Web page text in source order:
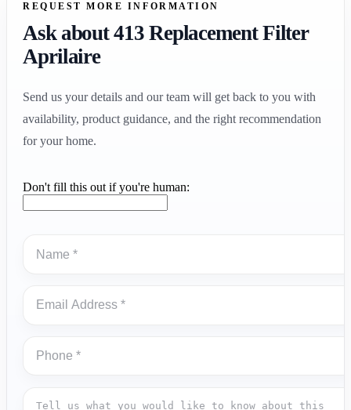
REQUEST MORE INFORMATION
Ask about 413 Replacement Filter
Aprilaire
Send us your details and our team will get back to you with
availability, product guidance, and the right recommendation
for your home.
Don't fill this out if you're human: